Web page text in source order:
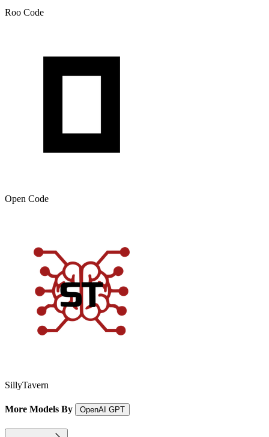
Roo Code
Open Code
SillyTavern
More Models By OpenAI GPT